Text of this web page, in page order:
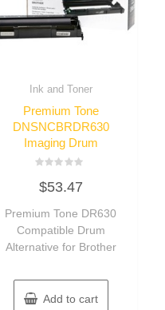
Ink and Toner
Premium Tone
DNSNCBRDR630
Imaging Drum
0
out
5
$53.47
Premium Tone DR630
Compatible Drum
Alternative for Brother
Add to cart